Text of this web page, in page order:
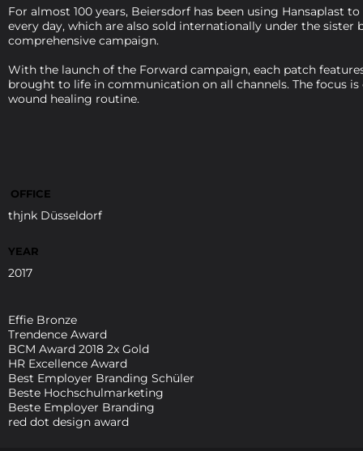
For almost 100 years, Beiersdorf has been using Hansaplast
every day, which are also sold internationally under the
comprehensive campaign.
With the launch of the Forward campaign, each patch
brought to life in communication on all channels. The focus
wound healing routine.
OFFICE
thjnk Düsseldorf
YEAR
2017
Effie Bronze
Trendence Award
BCM Award 2018 2x Gold
HR Excellence Award
Best Employer Branding Schüler
Beste Hochschulmarketing
Beste Employer Branding
red dot design award